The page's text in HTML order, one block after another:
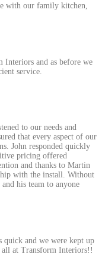
with our family kitchen,
Interiors and as before we
service.
to our needs and
that every aspect of our
John responded quickly
pricing offered
and thanks to Martin
with the install. Without
his team to anyone
quick and we were kept up
all at Transform Interiors!!